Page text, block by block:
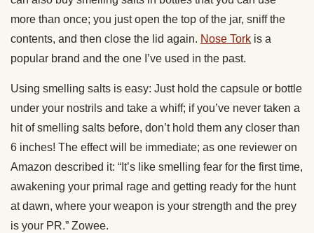
more than once; you just open the top of the jar, sniff the
contents, and then close the lid again. Nose Tork is a
popular brand and the one I’ve used in the past.
Using smelling salts is easy: Just hold the capsule or bottle
under your nostrils and take a whiff; if you’ve never taken a
hit of smelling salts before, don’t hold them any closer than
6 inches! The effect will be immediate; as one reviewer on
Amazon described it: “It’s like smelling fear for the first time,
awakening your primal rage and getting ready for the hunt
at dawn, where your weapon is your strength and the prey
is your PR.” Zowee.